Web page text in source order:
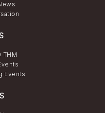
THM
Events